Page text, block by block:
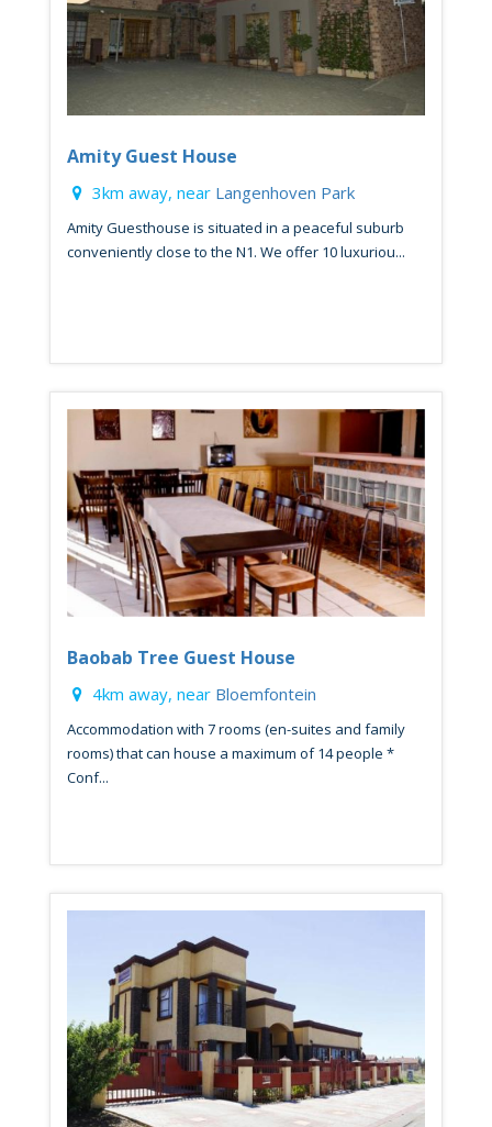
Amity Guest House
3km away, near Langenhoven Park
Amity Guesthouse is situated in a peaceful suburb
conveniently close to the N1. We offer 10 luxuriou...
Baobab Tree Guest House
4km away, near Bloemfontein
Accommodation with 7 rooms (en-suites and family
rooms) that can house a maximum of 14 people *
Conf...